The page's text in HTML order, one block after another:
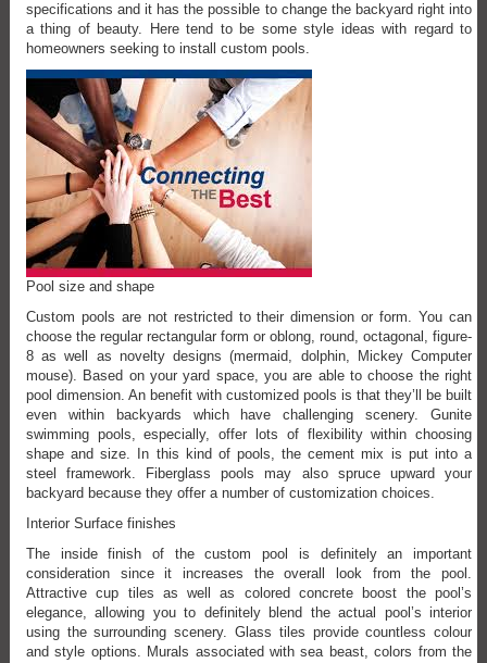
specifications and it has the possible to change the backyard right into
a thing of beauty. Here tend to be some style ideas with regard to
homeowners seeking to install custom pools.
Pool size and shape
Custom pools are not restricted to their dimension or form. You can
choose the regular rectangular form or oblong, round, octagonal, figure-
8 as well as novelty designs (mermaid, dolphin, Mickey Computer
mouse). Based on your yard space, you are able to choose the right
pool dimension. An benefit with customized pools is that they’ll be built
even within backyards which have challenging scenery. Gunite
swimming pools, especially, offer lots of flexibility within choosing
shape and size. In this kind of pools, the cement mix is put into a
steel framework. Fiberglass pools may also spruce upward your
backyard because they offer a number of customization choices.
Interior Surface finishes
The inside finish of the custom pool is definitely an important
consideration since it increases the overall look from the pool.
Attractive cup tiles as well as colored concrete boost the pool’s
elegance, allowing you to definitely blend the actual pool’s interior
using the surrounding scenery. Glass tiles provide countless colour
and style options. Murals associated with sea beast, colors from the